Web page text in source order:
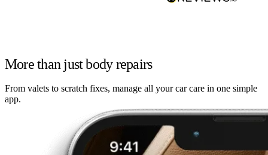
More than just body repairs
From valets to scratch fixes, manage all your car care in one simple
app.